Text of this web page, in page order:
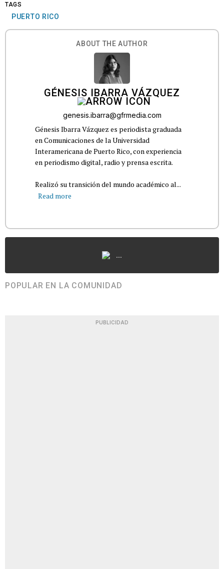
TAGS
PUERTO RICO
ABOUT THE AUTHOR
GÉNESIS IBARRA VÁZQUEZ
genesis.ibarra@gfrmedia.com
Génesis Ibarra Vázquez es periodista graduada
en Comunicaciones de la Universidad
Interamericana de Puerto Rico, con experiencia
en periodismo digital, radio y prensa escrita.
Realizó su transición del mundo académico al...
Read more
...
POPULAR EN LA COMUNIDAD
PUBLICIDAD